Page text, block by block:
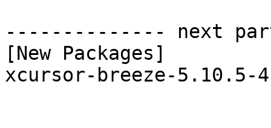
-------------- next
[New Packages]
xcursor-breeze-5.10.5-